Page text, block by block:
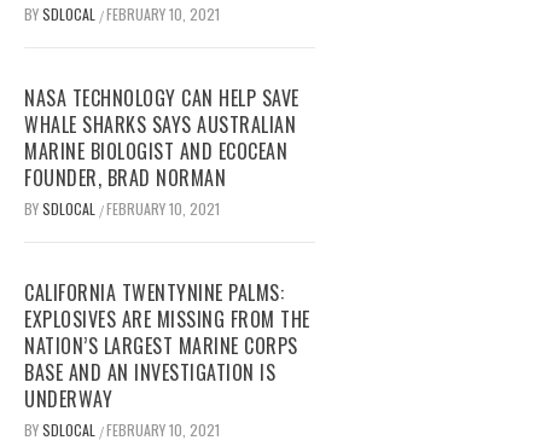
BYSDLOCAL /FEBRUARY 10, 2021
NASA TECHNOLOGY CAN HELP SAVE
WHALE SHARKS SAYS AUSTRALIAN
MARINE BIOLOGIST AND ECOCEAN
FOUNDER, BRAD NORMAN
BYSDLOCAL /FEBRUARY 10, 2021
CALIFORNIA TWENTYNINE PALMS:
EXPLOSIVES ARE MISSING FROM THE
NATION’S LARGEST MARINE CORPS
BASE AND AN INVESTIGATION IS
UNDERWAY
BYSDLOCAL /FEBRUARY 10, 2021